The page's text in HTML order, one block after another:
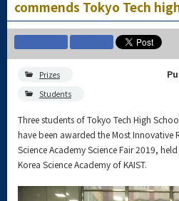
commends Tokyo Tech
Prizes
Students
Three students of Tokyo Tech High
have been awarded the Most Innovative
Science Academy Science Fair 2019,
Korea Science Academy of KAIST.